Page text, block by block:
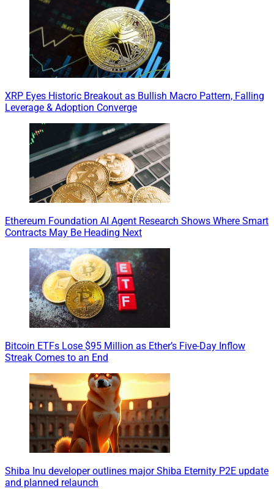
XRP Eyes Historic Breakout as Bullish Macro Pattern, Falling
Leverage & Adoption Converge
Ethereum Foundation AI Agent Research Shows Where Smart
Contracts May Be Heading Next
Bitcoin ETFs Lose $95 Million as Ether’s Five-Day Inflow
Streak Comes to an End
Shiba Inu developer outlines major Shiba Eternity P2E update
and planned relaunch